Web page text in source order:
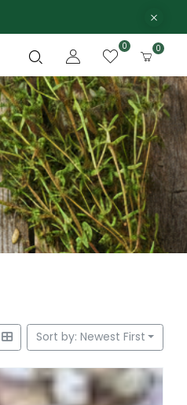
0 0
Sort by: Newest First